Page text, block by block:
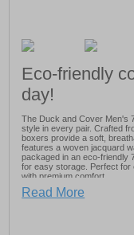
Eco-friendly
day!
The Duck and Cover Men's
style in every pair. Crafted
boxers provide a soft,
features a woven jacquard
packaged in an eco-friendly
for easy storage. Perfect for
with premium comfort.
- 7 Boxers included
Read More